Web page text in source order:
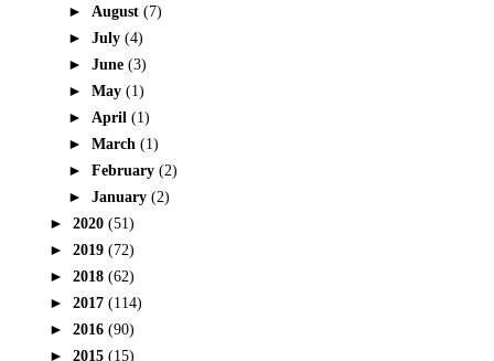
► August (7)
► July (4)
► June (3)
► May (1)
► April (1)
► March (1)
► February (2)
► January (2)
► 2020 (51)
► 2019 (72)
► 2018 (62)
► 2017 (114)
► 2016 (90)
► 2015 (15)